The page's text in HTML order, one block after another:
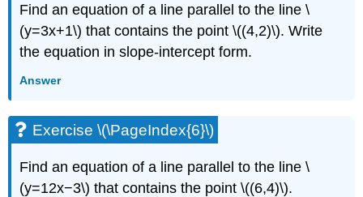
Find an equation of a line parallel to the line \
(y=3x+1\) that contains the point \((4,2)\). Write
the equation in slope-intercept form.
Answer
Exercise \(\PageIndex{6}\)
Find an equation of a line parallel to the line \
(y=12x−3\) that contains the point \((6,4)\).